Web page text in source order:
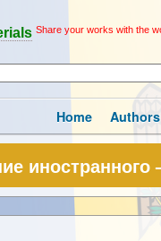
Share your works with the
Home Authors